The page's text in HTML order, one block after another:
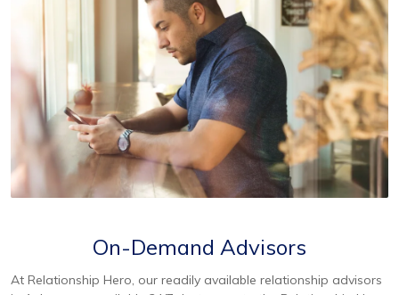
On-Demand Advisors
At Relationship Hero, our readily available relationship advisors